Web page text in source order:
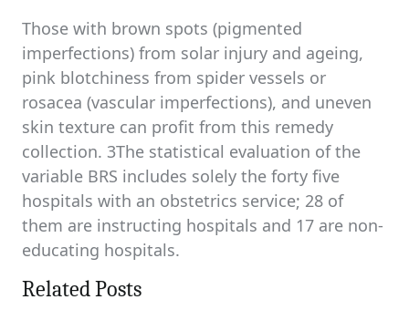
Those with brown spots (pigmented
imperfections) from solar injury and ageing,
pink blotchiness from spider vessels or
rosacea (vascular imperfections), and uneven
skin texture can profit from this remedy
collection. 3The statistical evaluation of the
variable BRS includes solely the forty five
hospitals with an obstetrics service; 28 of
them are instructing hospitals and 17 are non-
educating hospitals.
Related Posts